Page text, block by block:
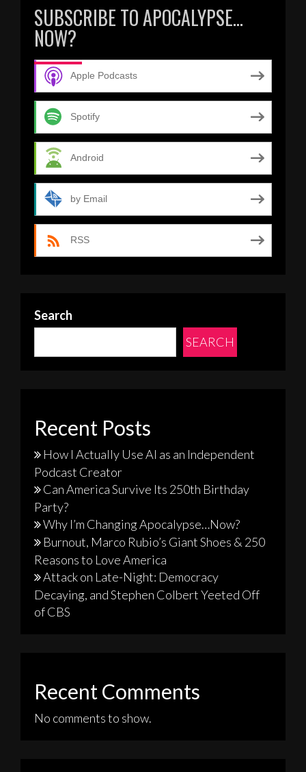
SUBSCRIBE TO APOCALYPSE…
NOW?
Apple Podcasts
Spotify
Android
by Email
RSS
Search
SEARCH
Recent Posts
How I Actually Use AI as an Independent
Podcast Creator
Can America Survive Its 250th Birthday
Party?
Why I’m Changing Apocalypse…Now?
Burnout, Marco Rubio’s Giant Shoes & 250
Reasons to Love America
Attack on Late-Night: Democracy
Decaying, and Stephen Colbert Yeeted Off
of CBS
Recent Comments
No comments to show.